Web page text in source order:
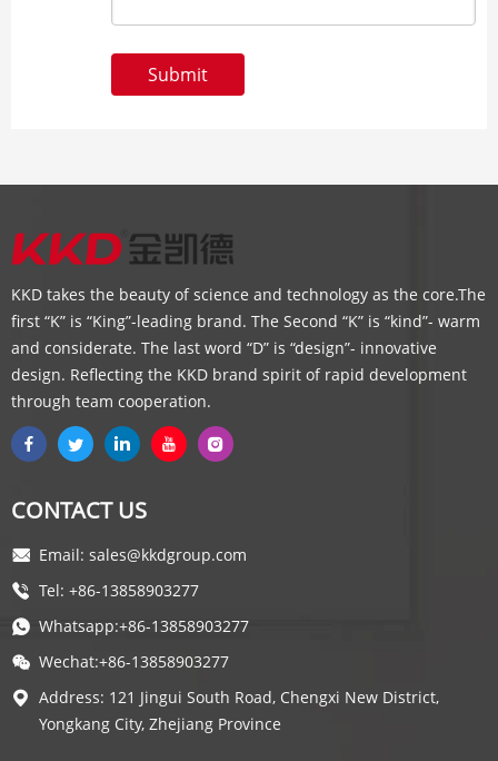
Submit
KKD takes the beauty of science and technology as the core.The
first “K” is “King”-leading brand. The Second “K” is “kind”- warm
and considerate. The last word “D” is “design”- innovative
design. Reflecting the KKD brand spirit of rapid development
through team cooperation.
CONTACT US
Email: sales@kkdgroup.com
Tel: +86-13858903277
Whatsapp:+86-13858903277
Wechat:+86-13858903277
Address: 121 Jingui South Road, Chengxi New District,
Yongkang City, Zhejiang Province